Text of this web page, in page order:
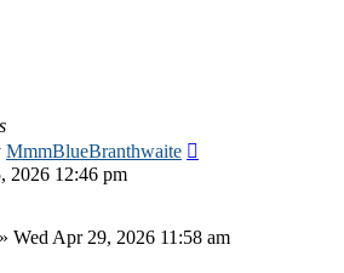
MmmBlueBranthwaite
2026 12:46 pm
» Wed Apr 29, 2026 11:58 am